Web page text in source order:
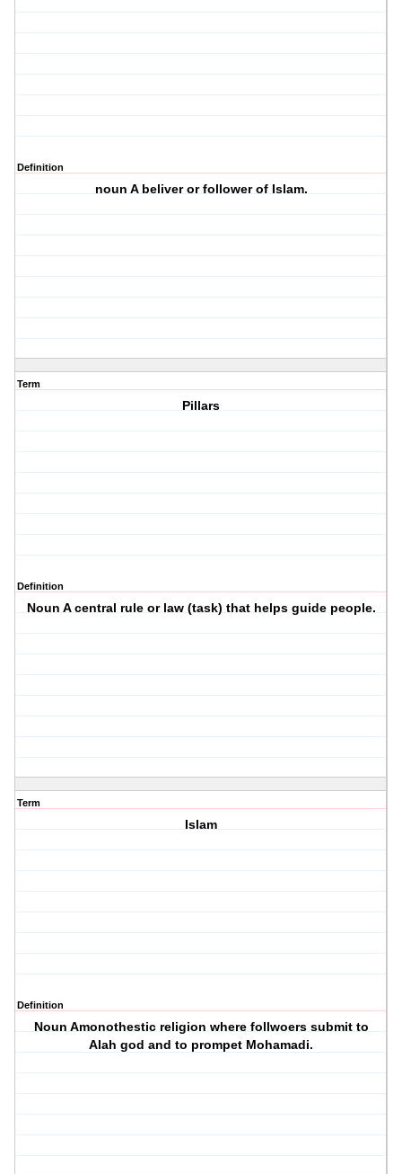
Definition
noun A beliver or follower of Islam.
Term
Pillars
Definition
Noun A central rule or law (task) that helps guide people.
Term
Islam
Definition
Noun Amonothestic religion where follwoers submit to
Alah god and to prompet Mohamadi.